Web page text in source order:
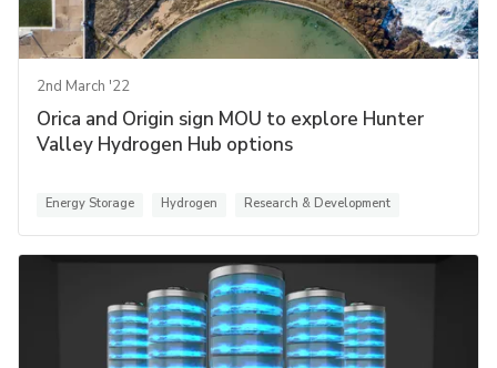
2nd March '22
Orica and Origin sign MOU to explore Hunter
Valley Hydrogen Hub options
Energy Storage Hydrogen Research & Development